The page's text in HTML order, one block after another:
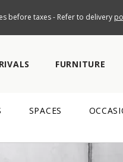
before taxes - Refer to delivery
FURNITURE
SPACES